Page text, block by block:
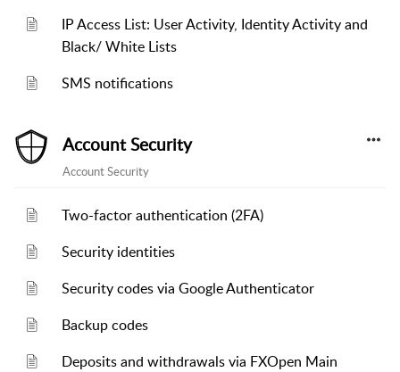
IP Access List: User Activity, Identity Activity and
Black/ White Lists
SMS notifications
Account Security
Account Security
Two-factor authentication (2FA)
Security identities
Security codes via Google Authenticator
Backup codes
Deposits and withdrawals via FXOpen Main